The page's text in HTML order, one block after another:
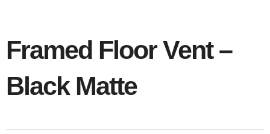
Framed Floor Vent –
Black Matte